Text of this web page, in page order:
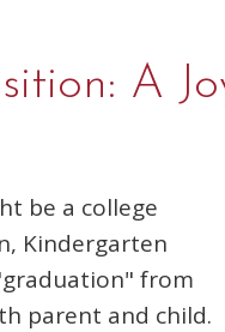
A
be a college
Kindergarten
from
parent and child.